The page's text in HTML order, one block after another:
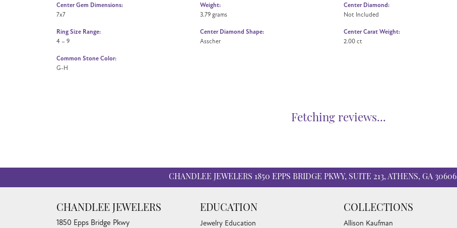
Center Gem Dimensions:
7x7
Ring Size Range:
4 – 9
Common Stone Color:
G-H
Weight:
3.79 grams
Center Diamond Shape:
Asscher
Center Diamond:
Not Included
Center Carat Weight:
2.00 ct
Fetching reviews...
CHANDLEE JEWELERS 1850 EPPS BRIDGE PKWY, SUITE 213, ATHENS, GA 30606
CHANDLEE JEWELERS
1850 Epps Bridge Pkwy
EDUCATION
Jewelry Education
COLLECTIONS
Allison Kaufman